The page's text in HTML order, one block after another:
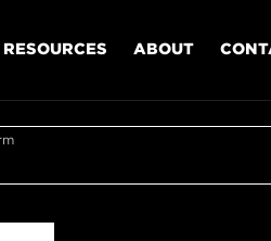
RESOURCES ABOUT